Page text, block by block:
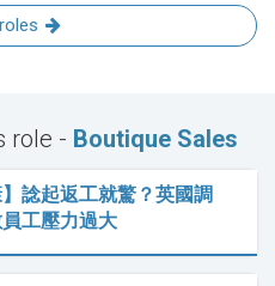
role - Boutique Sales
】諗起返工就驚？英國調
工壓力過大